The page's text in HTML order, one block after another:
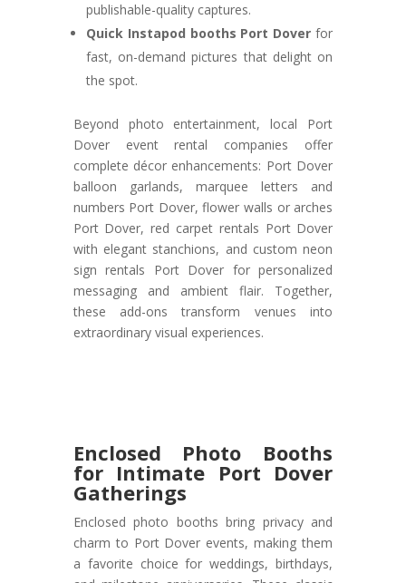
publishable-quality captures.
Quick Instapod booths Port Dover for
fast, on-demand pictures that delight on
the spot.
Beyond photo entertainment, local Port
Dover event rental companies offer
complete décor enhancements: Port Dover
balloon garlands, marquee letters and
numbers Port Dover, flower walls or arches
Port Dover, red carpet rentals Port Dover
with elegant stanchions, and custom neon
sign rentals Port Dover for personalized
messaging and ambient flair. Together,
these add-ons transform venues into
extraordinary visual experiences.
Enclosed Photo Booths
for Intimate Port Dover
Gatherings
Enclosed photo booths bring privacy and
charm to Port Dover events, making them
a favorite choice for weddings, birthdays,